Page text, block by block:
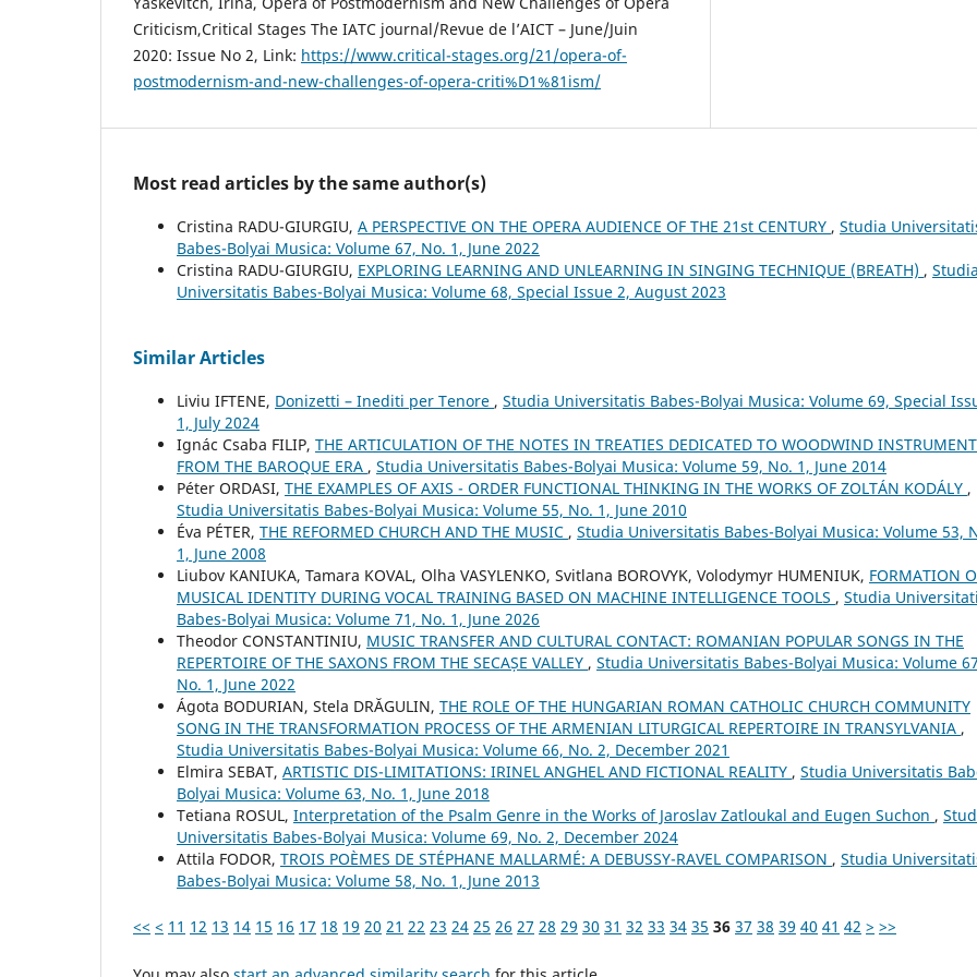
Critiсism,Critical Stages The IATC journal/Revue de l’AICT – June/Juin
2020: Issue No 2, Link: https://www.critical-stages.org/21/opera-of-
postmodernism-and-new-challenges-of-opera-criti%D1%81ism/
Most read articles by the same author(s)
Cristina RADU-GIURGIU, A PERSPECTIVE ON THE OPERA AUDIENCE OF THE 21st CENTURY , Studia
Babes-Bolyai Musica: Volume 67, No. 1, June 2022
Cristina RADU-GIURGIU, EXPLORING LEARNING AND UNLEARNING IN SINGING TECHNIQUE (BREATH) , Studia
Universitatis Babes-Bolyai Musica: Volume 68, Special Issue 2, August 2023
Similar Articles
Liviu IFTENE, Donizetti – Inediti per Tenore , Studia Universitatis Babes-Bolyai Musica: Volume 69, Special
1, July 2024
Ignác Csaba FILIP, THE ARTICULATION OF THE NOTES IN TREATIES DEDICATED TO WOODWIND
FROM THE BAROQUE ERA , Studia Universitatis Babes-Bolyai Musica: Volume 59, No. 1, June 2014
Péter ORDASI, THE EXAMPLES OF AXIS - ORDER FUNCTIONAL THINKING IN THE WORKS OF ZOLTÁN KODÁLY ,
Studia Universitatis Babes-Bolyai Musica: Volume 55, No. 1, June 2010
Éva PÉTER, THE REFORMED CHURCH AND THE MUSIC , Studia Universitatis Babes-Bolyai Musica: Volume 53,
1, June 2008
Liubov KANIUKA, Tamara KOVAL, Olha VASYLENKO, Svitlana BOROVYK, Volodymyr HUMENIUK, FORMATION
MUSICAL IDENTITY DURING VOCAL TRAINING BASED ON MACHINE INTELLIGENCE TOOLS , Studia
Babes-Bolyai Musica: Volume 71, No. 1, June 2026
Theodor CONSTANTINIU, MUSIC TRANSFER AND CULTURAL CONTACT: ROMANIAN POPULAR SONGS IN THE
REPERTOIRE OF THE SAXONS FROM THE SECAȘE VALLEY , Studia Universitatis Babes-Bolyai Musica: Volume
No. 1, June 2022
Ágota BODURIAN, Stela DRĂGULIN, THE ROLE OF THE HUNGARIAN ROMAN CATHOLIC CHURCH COMMUNITY
SONG IN THE TRANSFORMATION PROCESS OF THE ARMENIAN LITURGICAL REPERTOIRE IN TRANSYLVANIA ,
Studia Universitatis Babes-Bolyai Musica: Volume 66, No. 2, December 2021
Elmira SEBAT, ARTISTIC DIS-LIMITATIONS: IRINEL ANGHEL AND FICTIONAL REALITY , Studia Universitatis
Bolyai Musica: Volume 63, No. 1, June 2018
Tetiana ROSUL, Interpretation of the Psalm Genre in the Works of Jaroslav Zatloukal and Eugen Suchon ,
Universitatis Babes-Bolyai Musica: Volume 69, No. 2, December 2024
Attila FODOR, TROIS POÈMES DE STÉPHANE MALLARMÉ: A DEBUSSY-RAVEL COMPARISON , Studia
Babes-Bolyai Musica: Volume 58, No. 1, June 2013
<< < 11 12 13 14 15 16 17 18 19 20 21 22 23 24 25 26 27 28 29 30 31 32 33 34 35 36 37 38 39 40 41 42 > >>